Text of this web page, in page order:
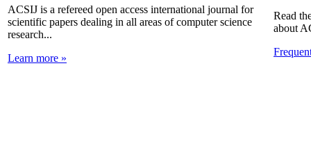
ACSIJ is a refereed open access international journal for
scientific papers dealing in all areas of computer science
research...
Learn more »
Read
about